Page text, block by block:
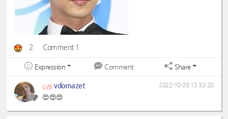
2 Comment 1
Expression Comment Share
LV9 vdomazet
😍😍😍
2022-10-28 13:33:20